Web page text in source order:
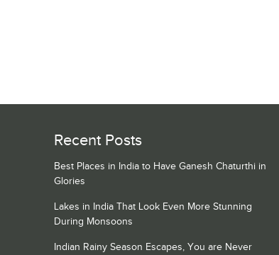
Recent Posts
Best Places in India to Have Ganesh Chaturthi in
Glories
Lakes in India That Look Even More Stunning
During Monsoons
Indian Rainy Season Escapes, You are Never